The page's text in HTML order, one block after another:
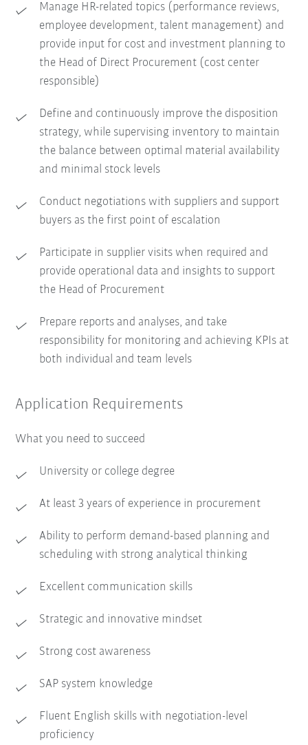
Manage HR-related topics (performance reviews,
employee development, talent management) and
provide input for cost and investment planning to
the Head of Direct Procurement (cost center
responsible)
Define and continuously improve the disposition
strategy, while supervising inventory to maintain
the balance between optimal material availability
and minimal stock levels
Conduct negotiations with suppliers and support
buyers as the first point of escalation
Participate in supplier visits when required and
provide operational data and insights to support
the Head of Procurement
Prepare reports and analyses, and take
responsibility for monitoring and achieving KPIs at
both individual and team levels
Application Requirements
What you need to succeed
University or college degree
At least 3 years of experience in procurement
Ability to perform demand-based planning and
scheduling with strong analytical thinking
Excellent communication skills
Strategic and innovative mindset
Strong cost awareness
SAP system knowledge
Fluent English skills with negotiation-level
proficiency